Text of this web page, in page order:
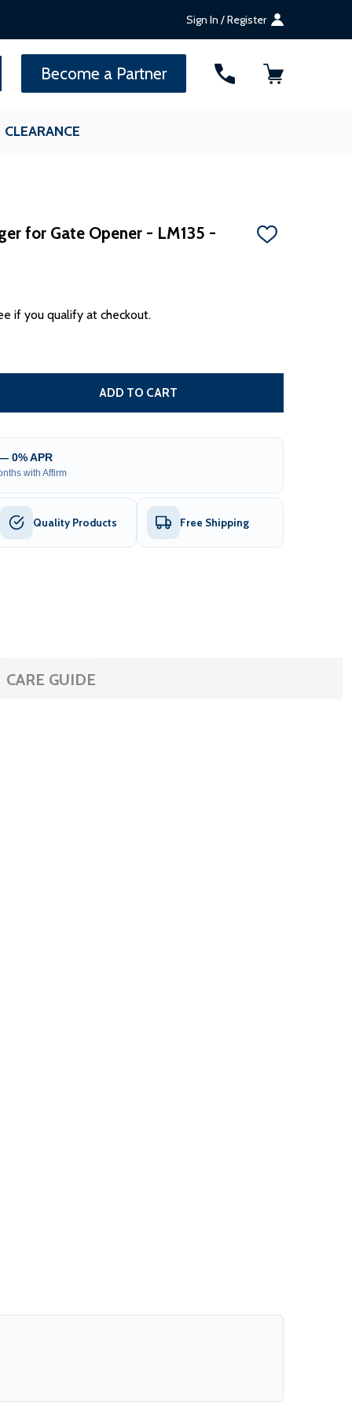
Sign In / Register
Become a Partner
CLEARANCE
for Gate Opener - LM135 -
ADD
if you qualify at checkout.
BATTERY CHARGER FOR GATE OPENER - LM135 -
OF ADAPTER/BATTERY CHARGER FOR GATE OPENER
ADD TO CART
0% APR
with Affirm
Quality Products Free Shipping
CARE GUIDE